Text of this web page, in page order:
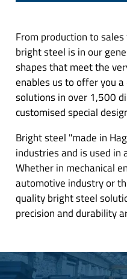
From production to
bright steel is in our
shapes that meet the
enables us to offer you
solutions in over 1,500
customised special
Bright steel "made in
industries and is used in
Whether in mechanical
automotive industry or
quality bright steel
precision and durability